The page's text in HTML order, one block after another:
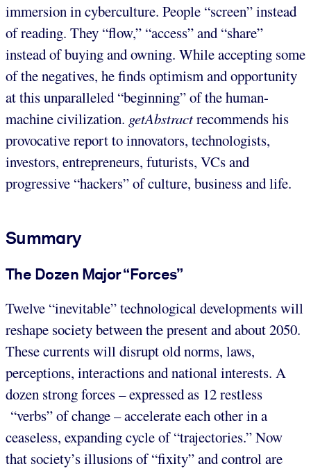
immersion in cyberculture. People “screen” instead
of reading. They “flow,” “access” and “share”
instead of buying and owning. While accepting some
of the negatives, he finds optimism and opportunity
at this unparalleled “beginning” of the human-
machine civilization. getAbstractrecommends his
provocative report to innovators, technologists,
investors, entrepreneurs, futurists, VCs and
progressive “hackers” of culture, business and life.
Summary
The Dozen Major “Forces”
Twelve “inevitable” technological developments will
reshape society between the present and about 2050.
These currents will disrupt old norms, laws,
perceptions, interactions and national interests. A
dozen strong forces – expressed as 12 restless
“verbs” of change – accelerate each other in a
ceaseless, expanding cycle of “trajectories.” Now
that society’s illusions of “fixity” and control are